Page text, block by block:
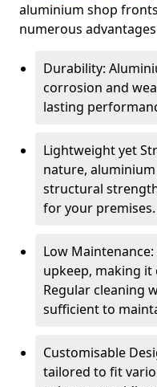
aluminium shop
numerous
Durability:
corrosion and
lasting
Lightweight yet
nature,
structural
for your premises.
Low
upkeep, making it
Regular cleaning
sufficient to
Customisable
tailored to fit